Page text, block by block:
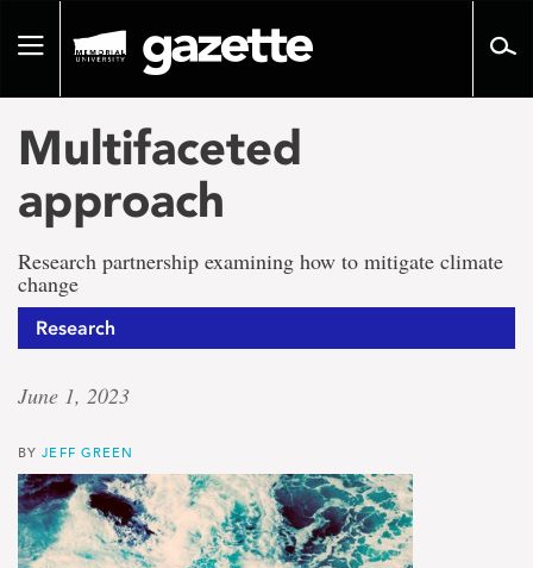
pageToggle
Multifaceted
approach
Research partnership examining how to mitigate climate
change
Research
June 1, 2023
BYJEFF GREEN